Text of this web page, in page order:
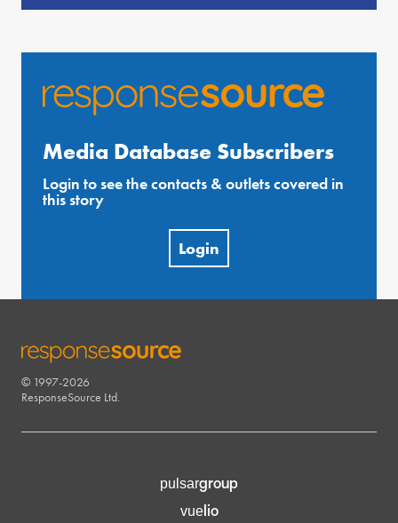
Media Database Subscribers
Login to see the contacts & outlets covered in
this story
Login
RESPONSESOURCE
© 1997-2026
ResponseSource Ltd.
pulsargroup
vuelio